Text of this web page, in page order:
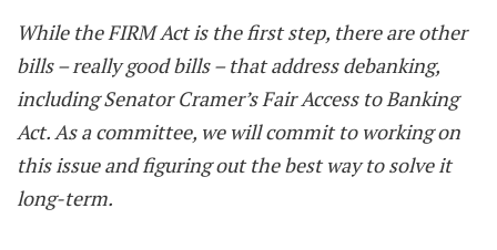
While the FIRM Act is the first step, there are other
bills – really good bills – that address debanking,
including Senator Cramer’s Fair Access to Banking
Act. As a committee, we will commit to working on
this issue and figuring out the best way to solve it
long-term.